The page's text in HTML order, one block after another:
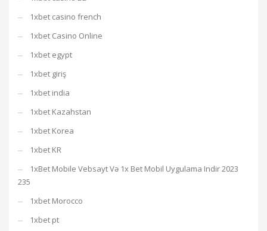
1xbet casino french
1xbet Casino Online
1xbet egypt
1xbet giriş
1xbet india
1xbet Kazahstan
1xbet Korea
1xbet KR
1xBet Mobile Vebsayt Və 1x Bet Mobil Uygulama Indir 2023
235
1xbet Morocco
1xbet pt